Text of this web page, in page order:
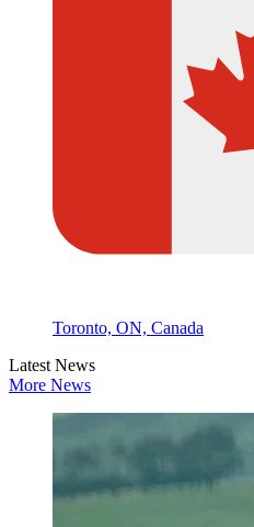
Toronto, ON, Canada
Latest News
More News